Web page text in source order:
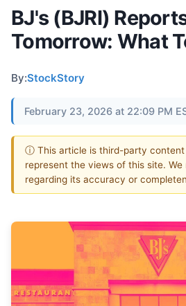
BJ's (BJRI)
Tomorrow: What
By:StockStory
February 23, 2026 at 22:09 PM
ⓘ This article is third-party content
represent the views of this site.
regarding its accuracy or